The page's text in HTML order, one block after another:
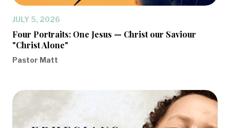
JULY 5, 2026
Four Portraits: One Jesus — Christ our Saviour
"Christ Alone"
Pastor Matt